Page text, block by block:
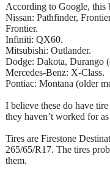
According to Google, this
Nissan: Pathfinder,
Frontier.
Infiniti: QX60.
Mitsubishi: Outlander.
Dodge: Dakota, Durango
Mercedes-Benz: X-Class.
Pontiac: Montana (older
I believe these do have
they haven’t worked for
Tires are Firestone
265/65/R17. The tires
them.